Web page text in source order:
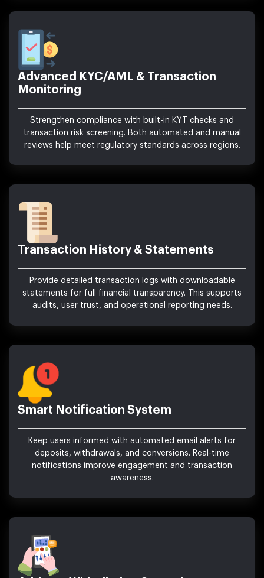
Advanced KYC/AML & Transaction
Monitoring
Strengthen compliance with built-in KYT checks and
transaction risk screening. Both automated and manual
reviews help meet regulatory standards across regions.
Transaction History & Statements
Provide detailed transaction logs with downloadable
statements for full financial transparency. This supports
audits, user trust, and operational reporting needs.
Smart Notification System
Keep users informed with automated email alerts for
deposits, withdrawals, and conversions. Real-time
notifications improve engagement and transaction
awareness.